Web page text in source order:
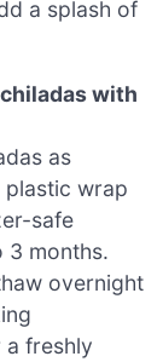
a splash of
with
as
wrap
safe
3 months.
overnight
a freshly